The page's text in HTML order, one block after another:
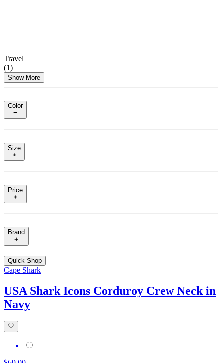
Travel
(1)
Show More
Color
Size
Price
Brand
Quick Shop
Cape Shark
USA Shark Icons Corduroy Crew Neck in
Navy